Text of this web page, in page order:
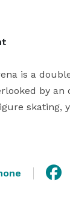
is a
by
skating,